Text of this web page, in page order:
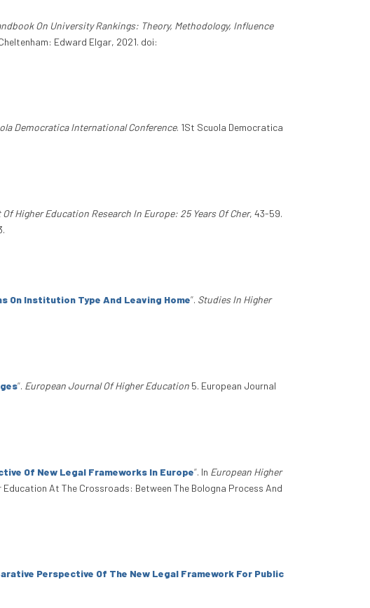
On University Rankings: Theory, Methodology, Influence
Edward Elgar, 2021. doi:
Democratica International Conference. 1St Scuola Democratica
Of Higher Education Research In Europe: 25 Years Of Cher, 43-59.
On Institution Type And Leaving Home”. Studies In Higher
”. European Journal Of Higher Education 5. European Journal
Of New Legal Frameworks In Europe”. In European Higher
Education At The Crossroads: Between The Bologna Process And
Perspective Of The New Legal Framework For Public